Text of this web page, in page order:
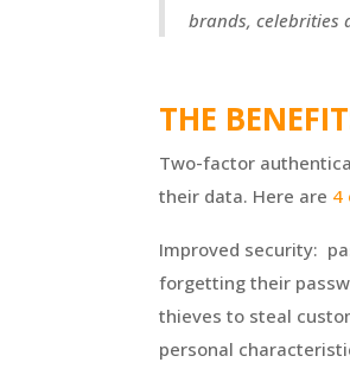
brands, celebrities
THE
Two-factor
their data. Here are 4
Improved security:
forgetting their
thieves to steal
personal